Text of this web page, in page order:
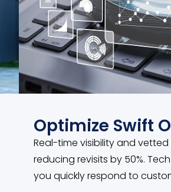
Optimize Swift
Real-time visibility and
reducing revisits by 50%.
you quickly respond to